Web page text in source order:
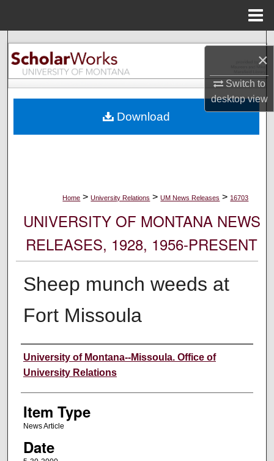
×
Switch to
desktopview
Search
Browse Collections
About
Home > University Relations > UM News Releases > 16703
UNIVERSITY OF MONTANA NEWS
RELEASES, 1928, 1956-PRESENT
Sheep munch weeds at
Fort Missoula
Author
University of Montana--Missoula. Office of
University Relations
Item Type
News Article
Date
Download